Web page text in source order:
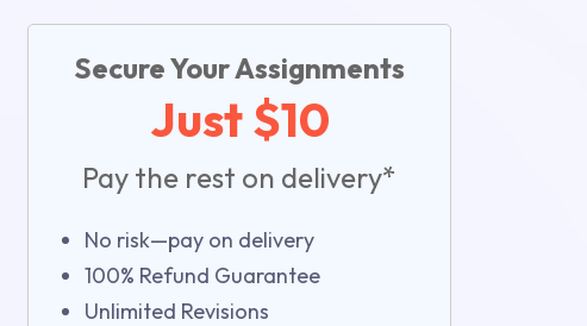
Secure Your Assignments
Just $10
Pay the rest on delivery*
No risk—pay on delivery
100% Refund Guarantee
Unlimited Revisions